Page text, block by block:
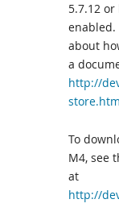
5.7.12
enabled.
about
a
http://
To
M4, see
at
http://